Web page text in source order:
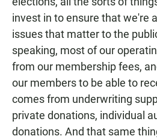
invest in to ensure that we're
issues that matter to the
speaking, most of our
from our membership fees,
our members to be able to
comes from underwriting
private donations, individual
donations. And that same